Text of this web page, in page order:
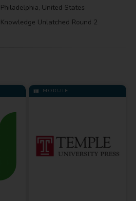
Philadelphia, United States
Knowledge Unlatched Round 2
MODULE